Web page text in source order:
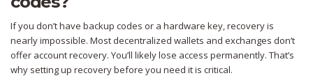
If you don’t have backup codes or a hardware key, recovery is
nearly impossible. Most decentralized wallets and exchanges don’t
offer account recovery. You’ll likely lose access permanently. That’s
why setting up recovery before you need it is critical.